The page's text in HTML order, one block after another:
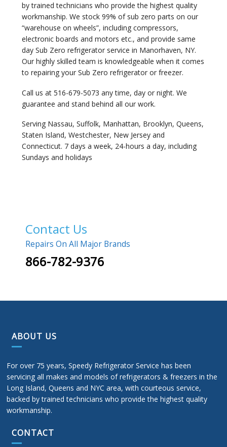
by trained technicians who provide the highest quality
workmanship. We stock 99% of sub zero parts on our
“warehouse on wheels”, including compressors,
electronic boards and motors etc., and provide same
day Sub Zero refrigerator service in Manorhaven, NY.
Our highly skilled team is knowledgeable when it comes
to repairing your Sub Zero refrigerator or freezer.
Call us at 516-679-5073 any time, day or night. We
guarantee and stand behind all our work.
Serving Nassau, Suffolk, Manhattan, Brooklyn, Queens,
Staten Island, Westchester, New Jersey and
Connecticut. 7 days a week, 24-hours a day, including
Sundays and holidays
Contact Us
Repairs On All Major Brands
866-782-9376
ABOUT US
For over 75 years, Speedy Refrigerator Service has been
servicing all makes and models of refrigerators & freezers in the
Long Island, Queens and NYC area, with courteous service,
backed by trained technicians who provide the highest quality
workmanship.
CONTACT